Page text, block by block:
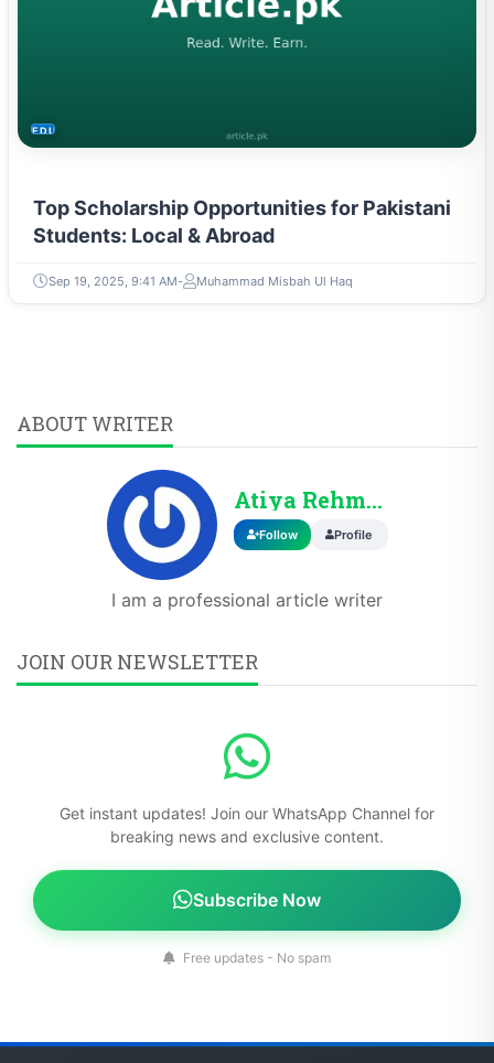
EDUCATION
Top Scholarship Opportunities for Pakistani
Students: Local & Abroad
Sep 19, 2025, 9:41 AM Muhammad Misbah Ul Haq
ABOUT WRITER
Atiya Rehman
Follow Profile
I am a professional article writer
JOIN OUR NEWSLETTER
Get instant updates! Join our WhatsApp Channel for
breaking news and exclusive content.
Subscribe Now
Free updates - No spam